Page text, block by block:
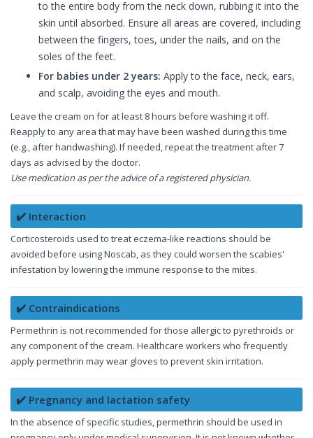
to the entire body from the neck down, rubbing it into the
skin until absorbed. Ensure all areas are covered, including
between the fingers, toes, under the nails, and on the
soles of the feet.
For babies under 2 years: Apply to the face, neck, ears,
and scalp, avoiding the eyes and mouth.
Leave the cream on for at least 8 hours before washing it off.
Reapply to any area that may have been washed during this time
(e.g., after handwashing). If needed, repeat the treatment after 7
days as advised by the doctor.
Use medication as per the advice of a registered physician.
✔️ Interaction
Corticosteroids used to treat eczema-like reactions should be
avoided before using Noscab, as they could worsen the scabies'
infestation by lowering the immune response to the mites.
✔️ Contraindications
Permethrin is not recommended for those allergic to pyrethroids or
any component of the cream. Healthcare workers who frequently
apply permethrin may wear gloves to prevent skin irritation.
✔️ Pregnancy and lactation safety
In the absence of specific studies, permethrin should be used in